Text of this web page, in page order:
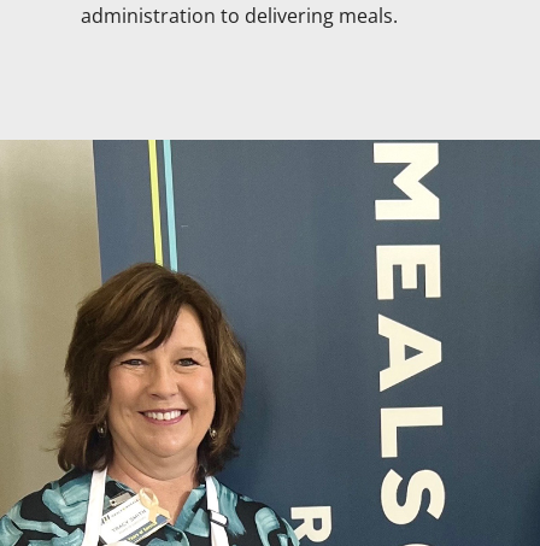
administration to delivering meals.